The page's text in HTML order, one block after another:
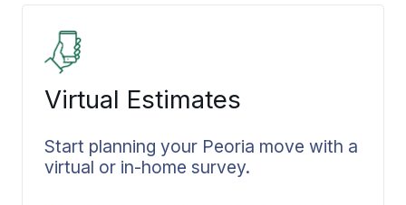
what to expect.
Virtual Estimates
Start planning your Peoria move with a
virtual or in-home survey.